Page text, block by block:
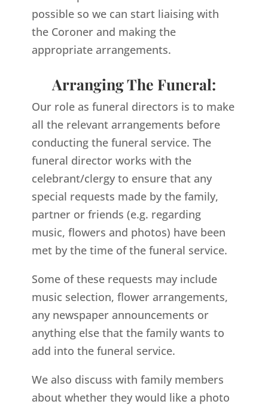
possible so we can start liaising with
the Coroner and making the
appropriate arrangements.
Arranging The Funeral:
Our role as funeral directors is to make
all the relevant arrangements before
conducting the funeral service. The
funeral director works with the
celebrant/clergy to ensure that any
special requests made by the family,
partner or friends (e.g. regarding
music, flowers and photos) have been
met by the time of the funeral service.
Some of these requests may include
music selection, flower arrangements,
any newspaper announcements or
anything else that the family wants to
add into the funeral service.
We also discuss with family members
about whether they would like a photo